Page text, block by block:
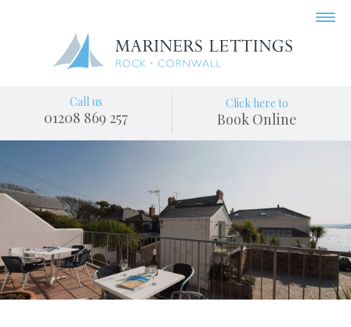
Call us
01208 869 257
Click here to
Book Online